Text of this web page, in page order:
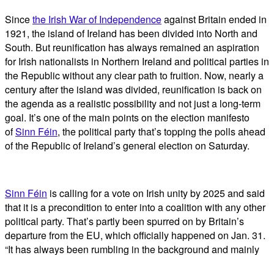
Sincethe Irish War of Independenceagainst Britain ended in
1921, the island of Ireland has been divided into North and
South. But reunification has always remained an aspiration
for Irish nationalists in Northern Ireland and political parties in
the Republic without any clear path to fruition. Now, nearly a
century after the island was divided, reunification is back on
the agenda as a realistic possibility and not just a long-term
goal. It’s one of the main points on the election manifesto
ofSinn Féin, the political party that’s topping the polls ahead
of the Republic of Ireland’s general election on Saturday.
Sinn Féin is calling for a vote on Irish unity by 2025 and said
that it is a precondition to enter into a coalition with any other
political party. That’s partly been spurred on by Britain’s
departure from the EU, which officially happened on Jan. 31.
“It has always been rumbling in the background and mainly